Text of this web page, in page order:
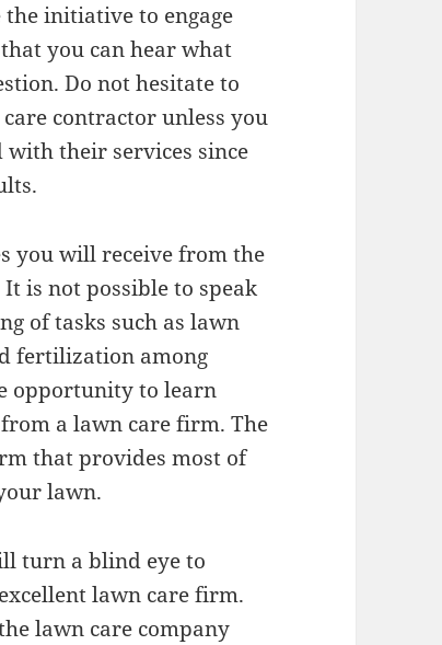
initiative to engage
you can hear what
Do not hesitate to
contractor unless you
with their services since
you will receive from the
is not possible to speak
of tasks such as lawn
fertilization among
opportunity to learn
a lawn care firm. The
that provides most of
lawn.
turn a blind eye to
lawn care firm.
lawn care company